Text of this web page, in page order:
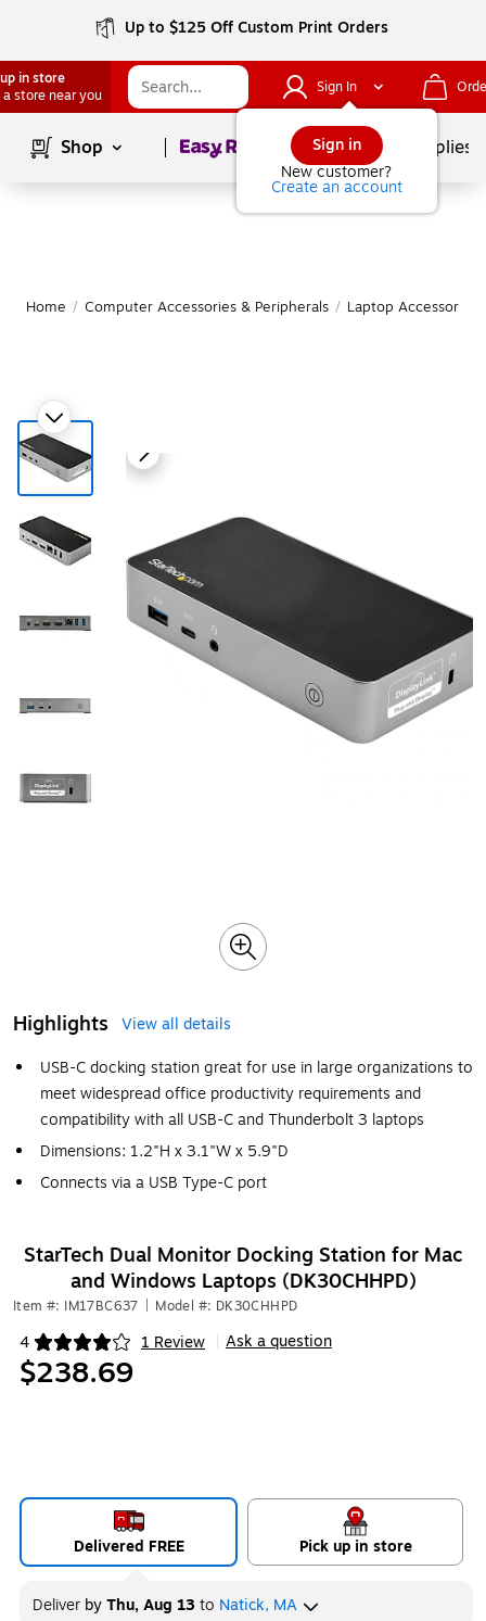
Up to $125 Off Custom Print Orders
in store
a store near you
Sign In
Sign in
New customer?
Create an account
Shop Page1of School Supplies
Home / Computer Accessories & Peripherals / Laptop Accessories
Highlights
View all details
USB-C docking station great for use in large organizations to
meet widespread office productivity requirements and
compatibility with all USB-C and Thunderbolt 3 laptops
Dimensions: 1.2"H x 3.1"W x 5.9"D
Connects via a USB Type-C port
StarTech Dual Monitor Docking Station for Mac
and Windows Laptops (DK30CHHPD)
Item #: IM17BC637 Model #: DK30CHHPD
4 1 Review
Exited tooltip Ask a question
$238.69
Delivered FREE Pick up in store
Deliver byThu, Aug 13to Natick, MA